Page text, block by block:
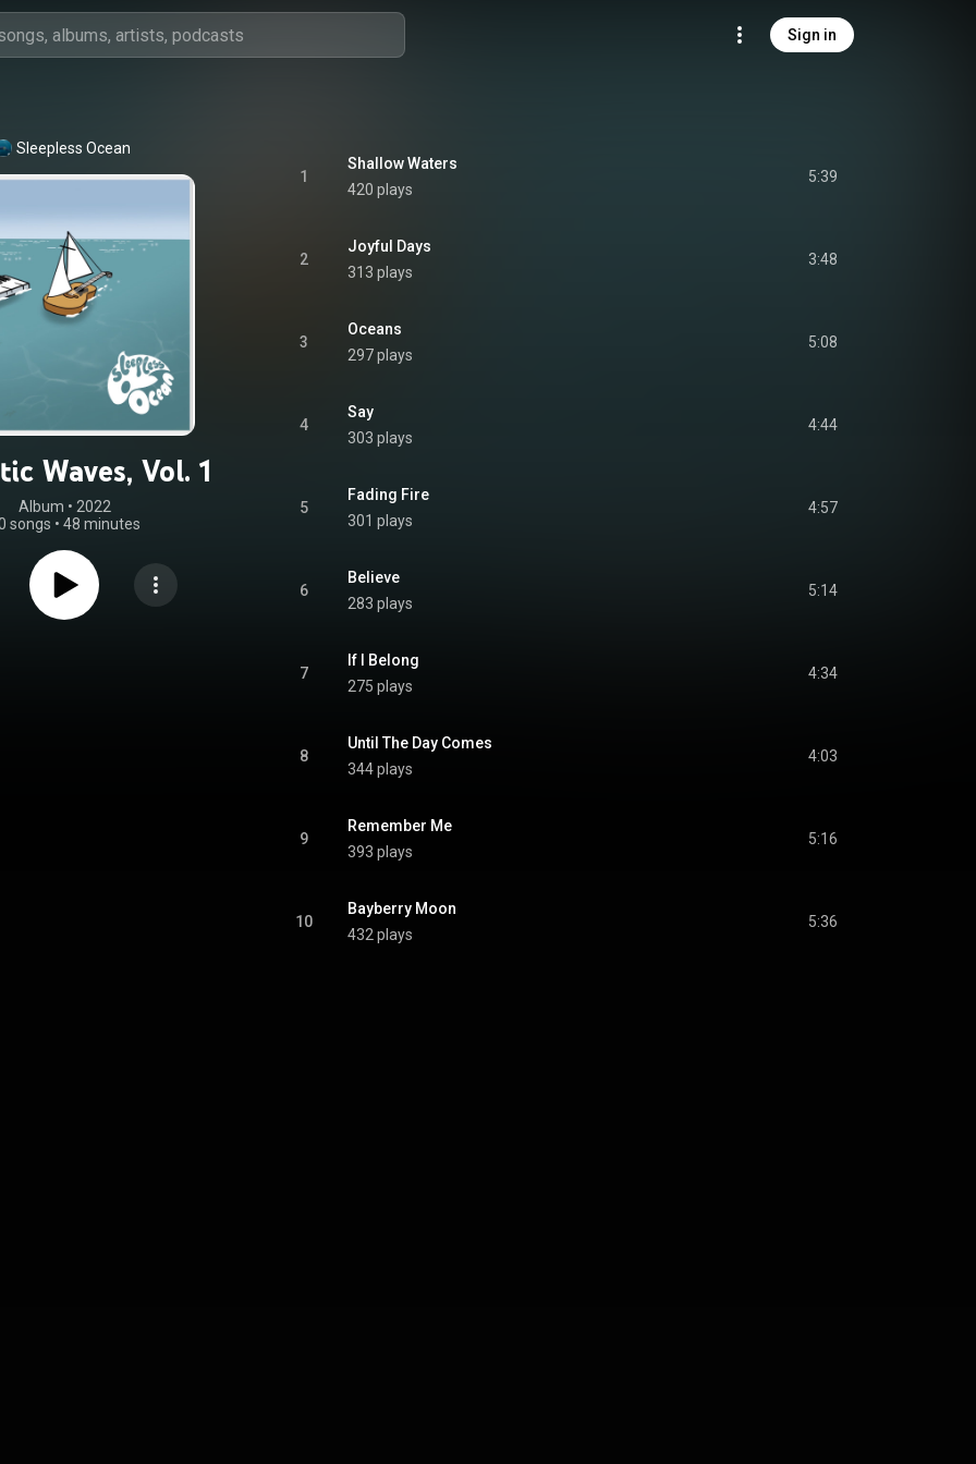
Sign in
Sleepless Ocean
Waves, Vol. 1
Album • 2022
songs • 48 minutes
1
Shallow Waters
420 plays
5:39
2
Joyful Days
313 plays
3:48
3
Oceans
297 plays
5:08
4
Say
303 plays
4:44
5
Fading Fire
301 plays
4:57
6
Believe
283 plays
5:14
7
If I Belong
275 plays
4:34
8
Until The Day Comes
344 plays
4:03
9
Remember Me
393 plays
5:16
10
Bayberry Moon
432 plays
5:36